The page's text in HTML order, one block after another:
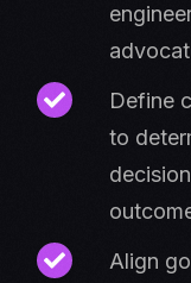
Define
to
Align